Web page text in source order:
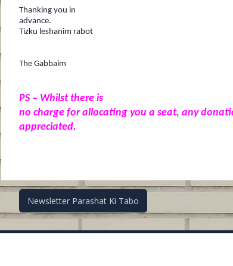
Thanking you in
advance.
Tizku leshanim rabot
The Gabbaim
PS – Whilst there is
no charge for allocating you a seat, any
appreciated.
Post
navigation
Newsletter Parashat Ki Tabo